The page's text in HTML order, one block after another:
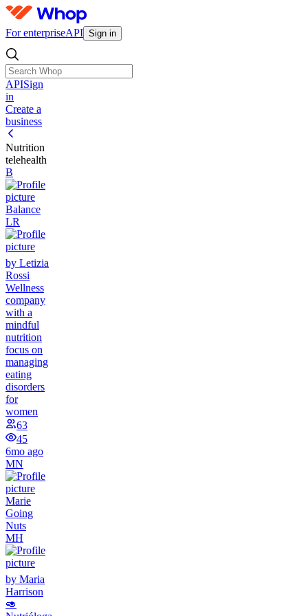
For enterpriseAPI Sign in
APISign
in
Create a
business
Nutrition
telehealth
B
Balance
LR
by Letizia
Rossi
Wellness
company
with a
mindful
nutrition
focus on
managing
eating
disorders
for
women
63
45
6mo ago
MN
Marie
Going
Nuts
MH
by Maria
Harrison
🥑